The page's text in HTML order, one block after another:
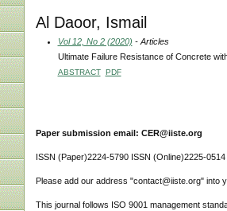
Al Daoor, Ismail
Vol 12, No 2 (2020) - Articles
Ultimate Failure Resistance of Concrete
ABSTRACT PDF
Paper submission email: CER@iiste.org
ISSN (Paper)2224-5790 ISSN (Online)2225-0514
Please add our address "contact@iiste.org" into
This journal follows ISO 9001 management